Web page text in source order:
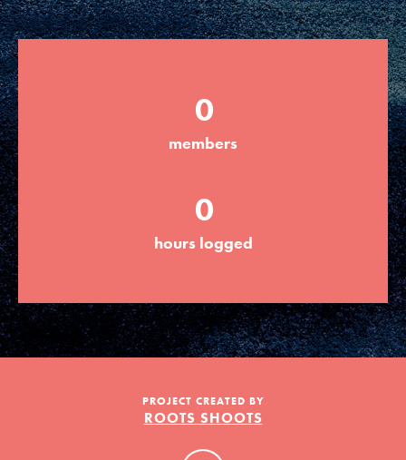
Groups
Take Action
ELSEWHERE
Visit JaneGoodall.org
Good For All News
0
members
0
hours logged
PROJECT CREATED BY
ROOTS SHOOTS